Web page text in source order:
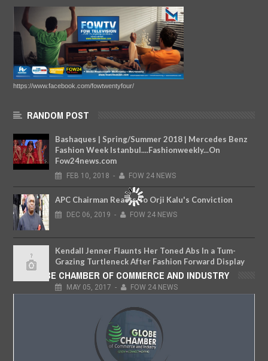
https://www.facebook.com/fowtwentyfour/
RANDOM POST
Bashaques | Spring/Summer 2018 | Mercedes Benz
Fashion Week Istanbul....Fashionweekly...On
Fow24news.com
FEB 10, 2018 - FOW 24 NEWS
APC Chairman Reacts To Orji Kalu's Conviction
DEC 06, 2019 - FOW 24 NEWS
Kendall Jenner Flaunts Her Toned Abs In a Tum-
Grazing Turtleneck After Fashion Forward Display
at New York Photoshoot
MAY 05, 2017 - FOW 24 NEWS
GLOBE CHAMBER OF COMMERCE AND INDUSTRY